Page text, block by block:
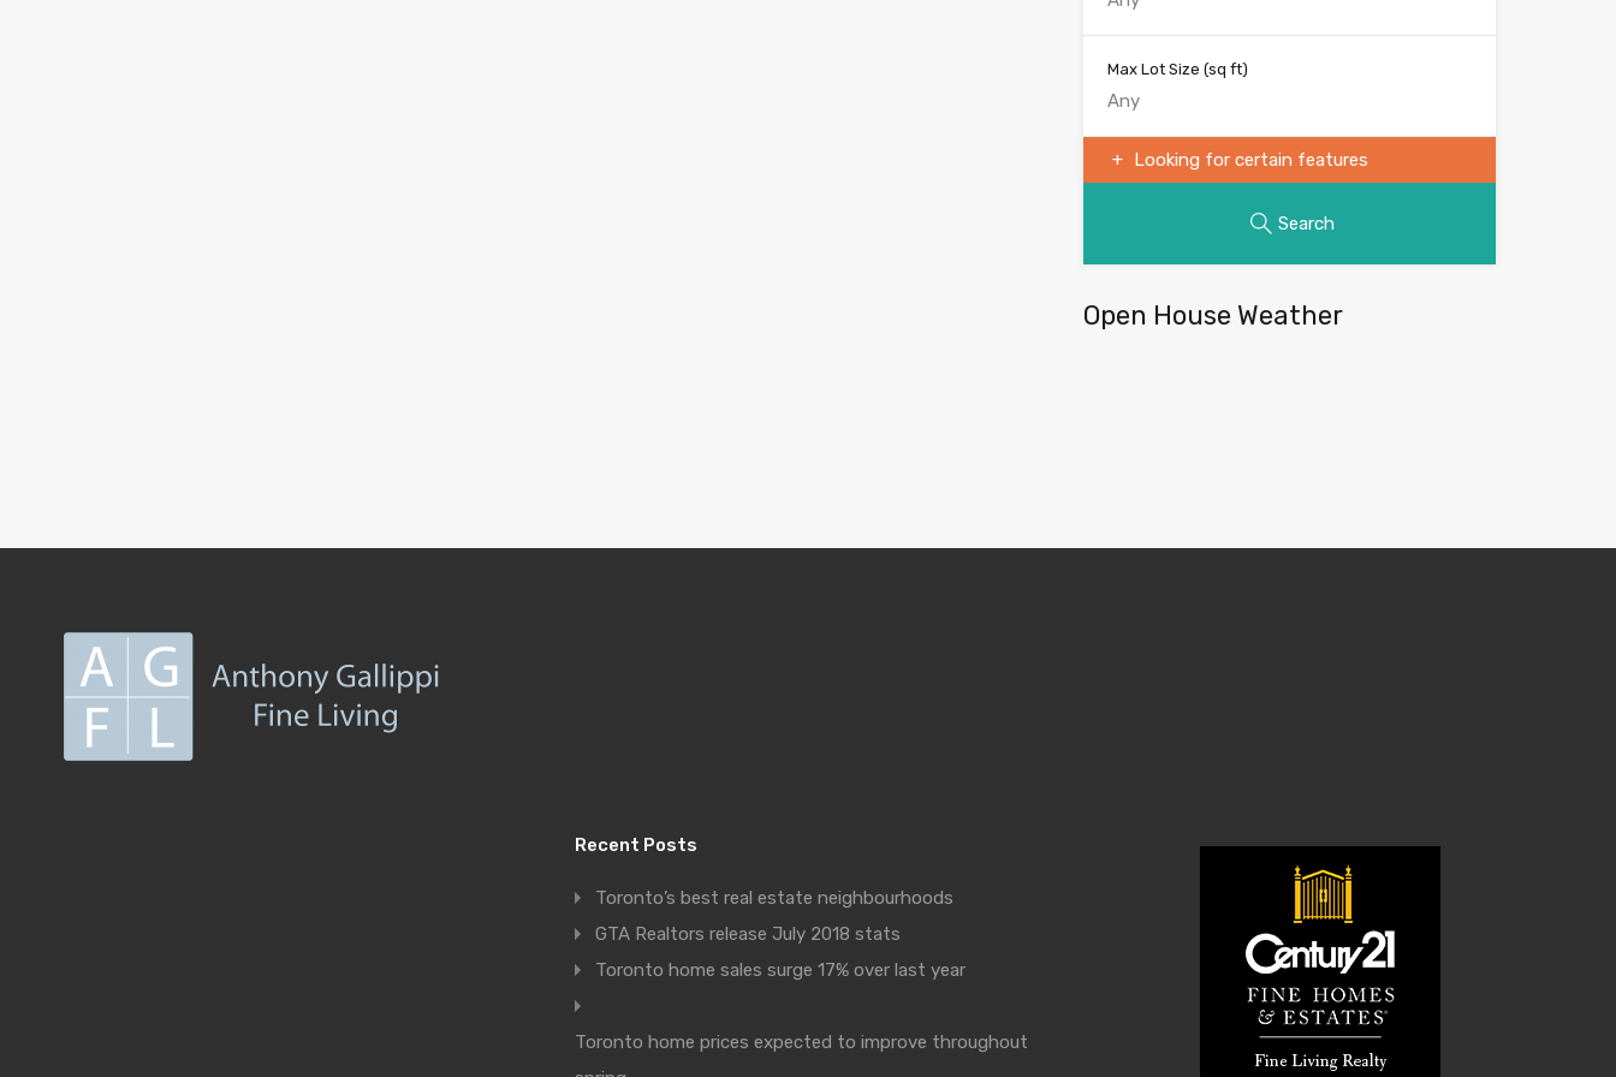
Max Lot Size (sq ft)
Looking for certain features
Search
Open House Weather
Recent Posts
Toronto’s best real estate neighbourhoods
GTA Realtors release July 2018 stats
Toronto home sales surge 17% over last year
Toronto home prices expected to improve throughout